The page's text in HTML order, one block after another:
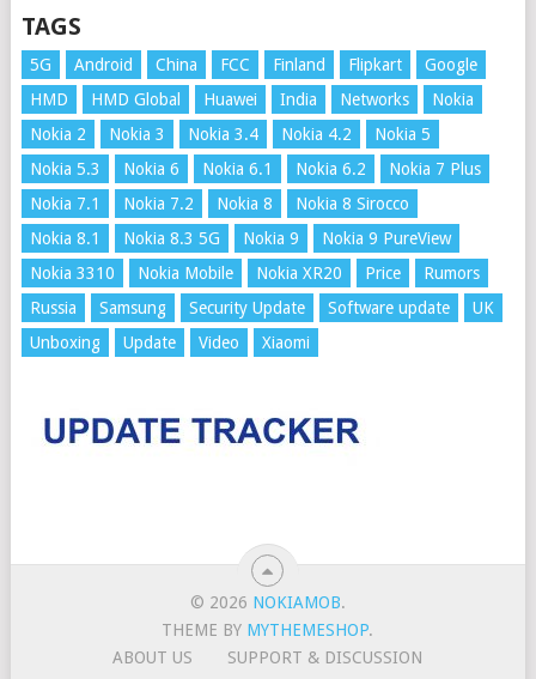
TAGS
5G Android China FCC Finland Flipkart
Google
HMD
HMD Global Huawei India Networks
Nokia
Nokia 2
Nokia 3 Nokia 3.4 Nokia 4.2
Nokia 5
Nokia 5.3
Nokia 6 Nokia 6.1 Nokia 6.2
Nokia 7 Plus
Nokia 7.1
Nokia 7.2 Nokia 8
Nokia 8 Sirocco
Nokia 8.1
Nokia 8.3 5G Nokia 9
Nokia 9 PureView
Nokia 3310
Nokia Mobile Nokia XR20 Price
Rumors
Russia
Samsung Security Update Software update
UK
Unboxing
Update Video Xiaomi
© 2026 NOKIAMOB.
THEME BY MYTHEMESHOP.
ABOUT US
SUPPORT & DISCUSSION